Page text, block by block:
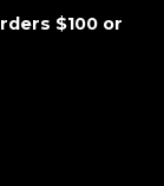
$100 or